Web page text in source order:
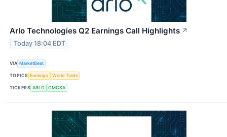
Arlo Technologies Q2 Earnings Call Highlights ↗
Today 18:04 EDT
VIA MarketBeat
TOPICS Earnings World Trade
TICKERS ARLO CMCSA